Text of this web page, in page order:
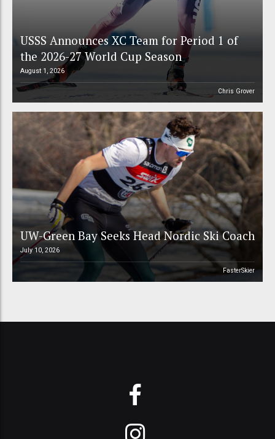
USSS Announces XC Team for Period 1 of
the 2026-27 World Cup Season
August 1, 2026
Chris Grover
UW-Green Bay Seeks Head Nordic Ski Coach
July 10, 2026
FasterSkier